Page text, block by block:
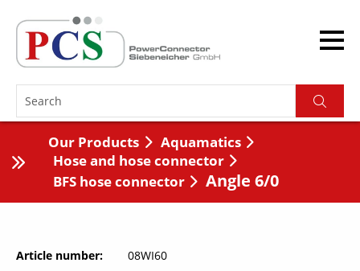
Our Products
Aquamatics
Hose and hose connector
BFS hose connector
Angle 6/0
Article number
08WI60